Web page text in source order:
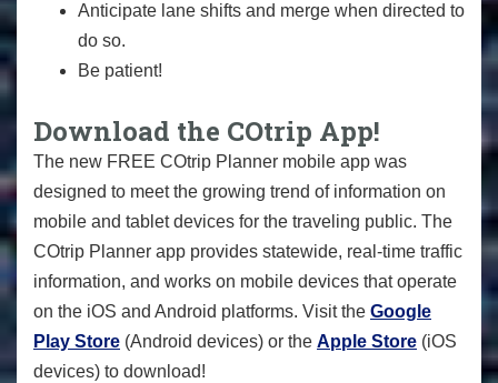
Anticipate lane shifts and merge when directed to
do so.
Be patient!
Download the COtrip App!
The new FREE COtrip Planner mobile app was
designed to meet the growing trend of information on
mobile and tablet devices for the traveling public. The
COtrip Planner app provides statewide, real-time traffic
information, and works on mobile devices that operate
on the iOS and Android platforms. Visit the Google
Play Store (Android devices) or the Apple Store (iOS
devices) to download!